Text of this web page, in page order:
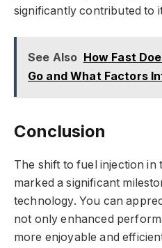
significantly contributed to
See Also How Fast
Go and What Factors
Conclusion
The shift to fuel injection in
marked a significant
technology. You can
not only enhanced
more enjoyable and